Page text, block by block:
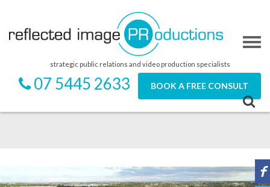
strategic public relations and video production specialists
07 5445 2633 BOOK A FREE CONSULT